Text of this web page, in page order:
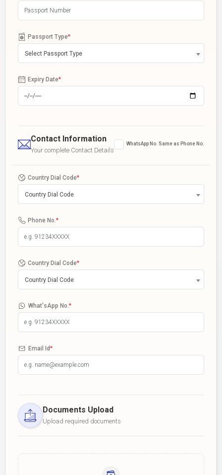
Passport Type*
Select Passport Type
Expiry Date*
Contact Information
Your complete Contact Details
WhatsApp No. Same as Phone No.
Country Dial Code*
Country Dial Code
Phone No. *
Country Dial Code*
Country Dial Code
What'sApp No. *
Email Id*
Documents Upload
Upload required documents